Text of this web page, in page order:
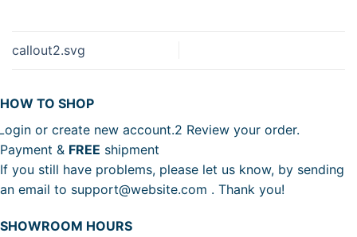
callout2.svg
HOW TO SHOP
or create new account.2 Review your order.
& FREE shipment
If you still have problems, please let us know, by sending
an email to support@website.com . Thank you!
SHOWROOM HOURS